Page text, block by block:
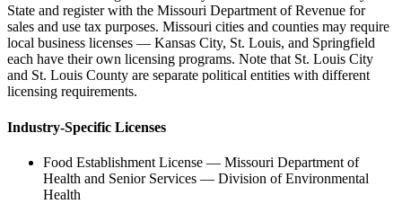
State and register with the Missouri Department of Revenue for
sales and use tax purposes. Missouri cities and counties may require
local business licenses — Kansas City, St. Louis, and Springfield
each have their own licensing programs. Note that St. Louis City
and St. Louis County are separate political entities with different
licensing requirements.
Industry-Specific Licenses
Food Establishment License — Missouri Department of
Health and Senior Services — Division of Environmental
Health